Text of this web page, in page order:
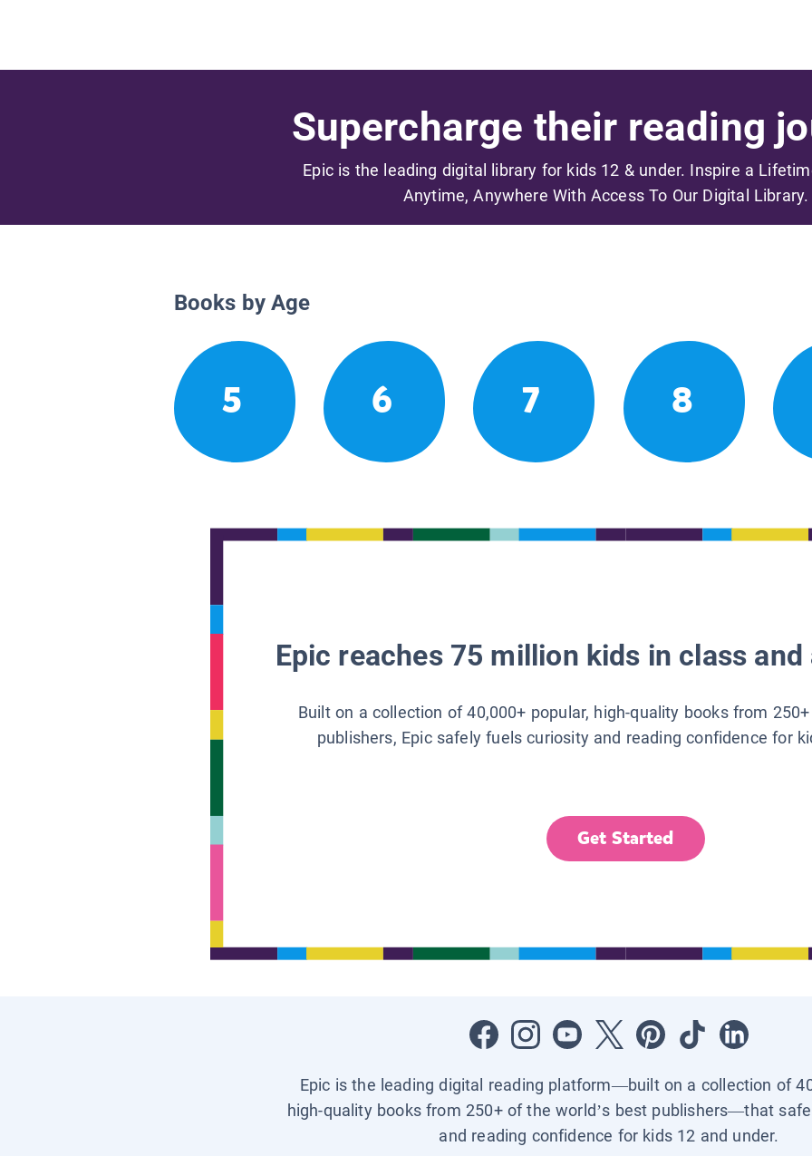
Supercharge their reading
Epic is the leading digital library for kids 12 & under. Inspire a
Anytime, Anywhere With Access To Our Digital Library.
Books by Age
5 6 7 8
Epic reaches 75 million kids in class
Built on a collection of 40,000+ popular, high-quality books from
publishers, Epic safely fuels curiosity and reading confidence for
Get Started
Epic is the leading digital reading platform—built on a collection of
high-quality books from 250+ of the world’s best publishers—that
and reading confidence for kids 12 and under.